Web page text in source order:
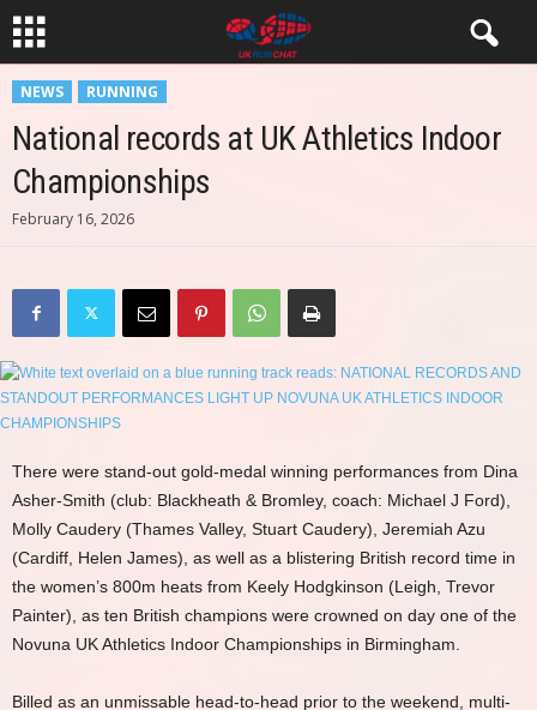
NEWS RUNNING
National records at UK Athletics Indoor
Championships
February 16, 2026
There were stand-out gold-medal winning performances from Dina
Asher-Smith (club: Blackheath & Bromley, coach: Michael J Ford),
Molly Caudery (Thames Valley, Stuart Caudery), Jeremiah Azu
(Cardiff, Helen James), as well as a blistering British record time in
the women’s 800m heats from Keely Hodgkinson (Leigh, Trevor
Painter), as ten British champions were crowned on day one of the
Novuna UK Athletics Indoor Championships in Birmingham.
Billed as an unmissable head-to-head prior to the weekend, multi-